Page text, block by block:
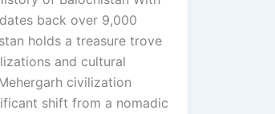
back over 9,000
holds a treasure trove
and cultural
civilization
shift from a nomadic